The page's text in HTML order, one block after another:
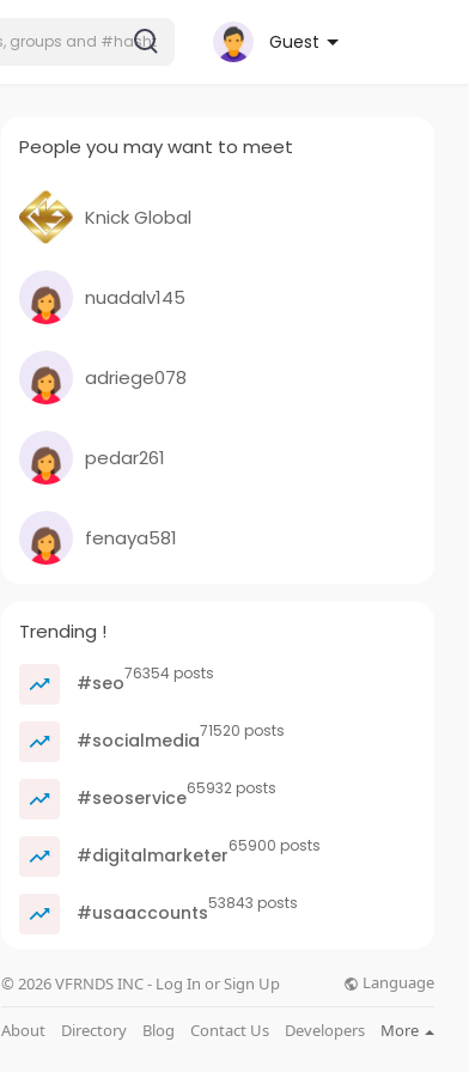
Guest
People you may want to meet
Knick Global
nuadalv145
adriege078
pedar261
fenaya581
Trending !
#seo76354 posts
#socialmedia71520 posts
#seoservice65932 posts
#digitalmarketer65900 posts
#usaaccounts53843 posts
© 2026 VFRNDS INC - Log In or Sign Up Language
About Directory Blog Contact Us Developers More